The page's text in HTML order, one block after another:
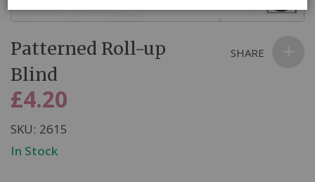
to
the
beginning
of
images
gallery
Patterned Roll-up
Blind
£4.20
SKU 2615
In Stock
SHARE